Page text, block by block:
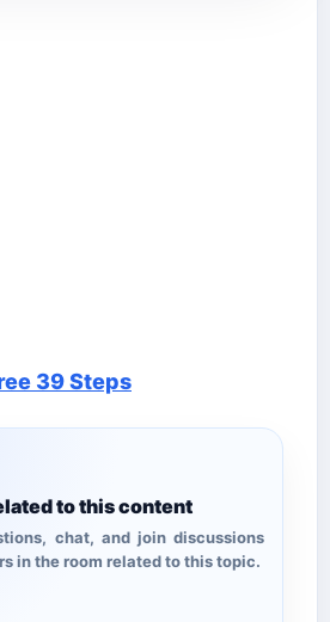
39 Steps
to this content
chat, and join discussions
in the room related to this topic.